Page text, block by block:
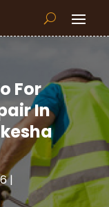
For
In
|